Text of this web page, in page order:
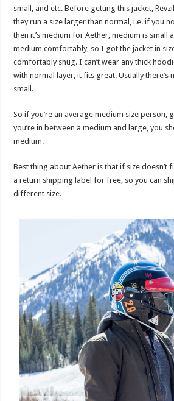
small, and etc. Before getting this jacket,
they run a size larger than normal, i.e. if you
then it’s medium for Aether, medium is small
medium comfortably, so I got the jacket in
comfortably snug. I can’t wear any thick
with normal layer, it fits great. Usually there’s
small.
So if you’re an average medium size person,
you’re in between a medium and large, you
medium.
Best thing about Aether is that if size doesn’t
a return shipping label for free, so you can
different size.